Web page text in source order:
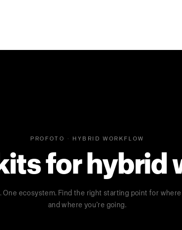
PROFOTO · HYBRID WORKFLOW
for hybrid
One ecosystem. Find the right starting point for where
and where you’re going.